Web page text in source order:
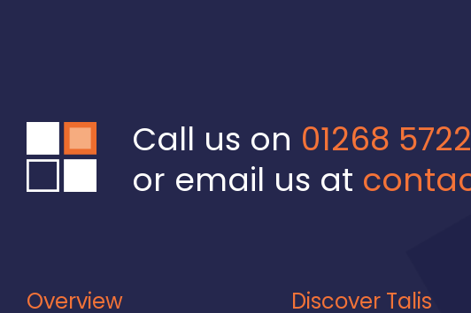
Call us on 01268
or email us at
Overview Discover Talis